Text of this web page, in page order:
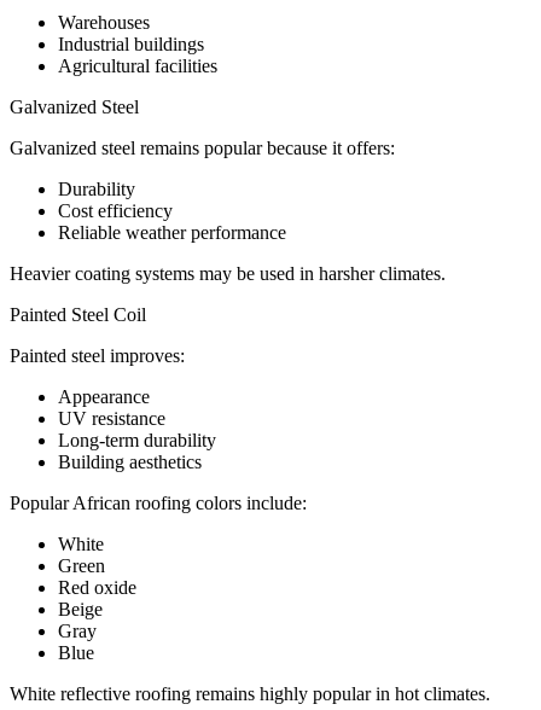
Warehouses
Industrial buildings
Agricultural facilities
Galvanized Steel
Galvanized steel remains popular because it offers:
Durability
Cost efficiency
Reliable weather performance
Heavier coating systems may be used in harsher climates.
Painted Steel Coil
Painted steel improves:
Appearance
UV resistance
Long-term durability
Building aesthetics
Popular African roofing colors include:
White
Green
Red oxide
Beige
Gray
Blue
White reflective roofing remains highly popular in hot climates.